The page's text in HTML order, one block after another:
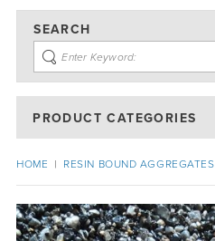
SEARCH
PRODUCT CATEGORIES
HOME | RESIN BOUND AGGREGATES